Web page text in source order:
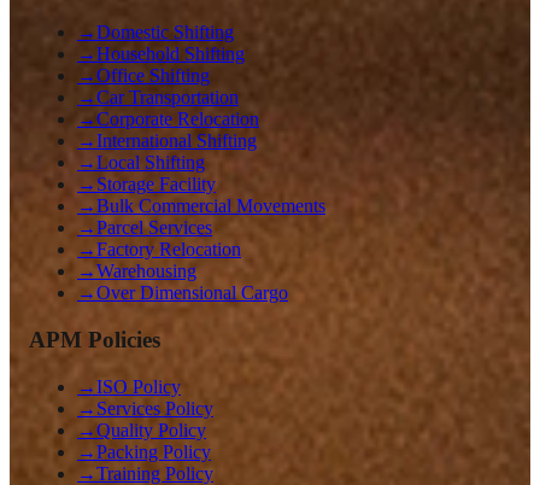
→Domestic Shifting
→Household Shifting
→Office Shifting
→Car Transportation
→Corporate Relocation
→International Shifting
→Local Shifting
→ Storage Facility
→Bulk Commercial Movements
→Parcel Services
→Factory Relocation
→Warehousing
→Over Dimensional Cargo
APM Policies
→ISO Policy
→ Services Policy
→Quality Policy
→Packing Policy
→Training Policy